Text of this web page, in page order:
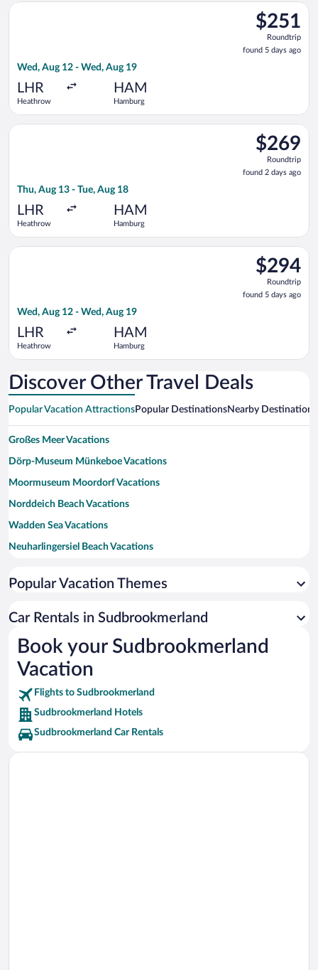
$251
Roundtrip,
found
5
$251
Roundtrip
found 5 days ago
Wed, Aug 12 - Wed, Aug 19
LHR
Heathrow
HAM
Hamburg
Select Air France flight, departing Wed, Aug 12 from
$269
Roundtrip,
found
2
$269
Roundtrip
found 2 days ago
Thu, Aug 13 - Tue, Aug 18
LHR
Heathrow
HAM
Hamburg
Select British Airways flight, departing Thu, Aug 13 from
$294
Roundtrip,
found
5
$294
Roundtrip
found 5 days ago
Wed, Aug 12 - Wed, Aug 19
LHR
Heathrow
HAM
Hamburg
Select Eurowings flight, departing Wed, Aug 12 from
Discover Other Travel Deals
Popular Vacation AttractionsPopular DestinationsNearby Destinations
Großes Meer Vacations
Dörp-Museum Münkeboe Vacations
Moormuseum Moordorf Vacations
Norddeich Beach Vacations
Wadden Sea Vacations
Neuharlingersiel Beach Vacations
Windmill Norderney Vacations
Nessmersiel Beach Vacations
Popular Vacation Themes
Car Rentals in Sudbrookmerland
Book your Sudbrookmerland
Vacation
Flights to Sudbrookmerland
Sudbrookmerland Hotels
Sudbrookmerland Car Rentals